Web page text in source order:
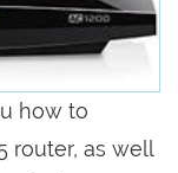
how to
router, as well